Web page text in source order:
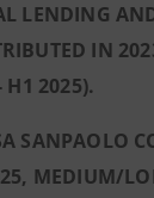
LENDING
IN
H1 2025).
SANPAOLO
MEDIUM/